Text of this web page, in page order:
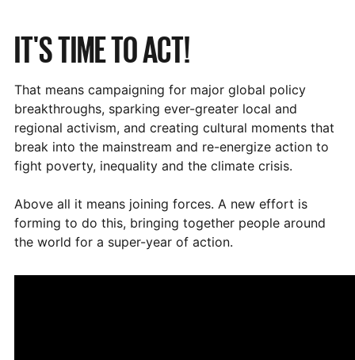
IT'S TIME TO ACT!
That means campaigning for major global policy
breakthroughs, sparking ever-greater local and
regional activism, and creating cultural moments that
break into the mainstream and re-energize action to
fight poverty, inequality and the climate crisis.
Above all it means joining forces. A new effort is
forming to do this, bringing together people around
the world for a super-year of action.